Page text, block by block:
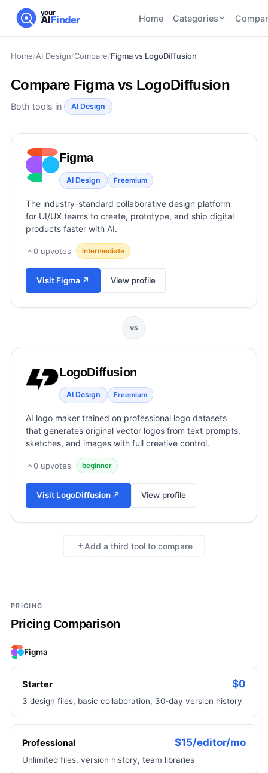
your
AIFinder Home Categories
CATEGORIES
AI HR and
Recruiting
46tools
AI SEO
22tools
AI Video
21 tools
and
UGC
View all categories →
Tools
AI Image
AI Audio
and
Home/AI Design/Compare/Figma vs LogoDiffusion
Compare Figma vs LogoDiffusion
Both tools in AI Design
Figma
AI Design Freemium
The industry-standard collaborative design platform
for UI/UX teams to create, prototype, and ship digital
products faster with AI.
0 upvotes · intermediate
Visit Figma ↗ View profile
VS
LogoDiffusion
AI Design Freemium
AI logo maker trained on professional logo datasets
that generates original vector logos from text prompts,
sketches, and images with full creative control.
0 upvotes · beginner
Visit LogoDiffusion ↗ View profile
Add a third tool to compare
Add a third tool to compare
PRICING
Pricing Comparison
Figma
Starter $0
3 design files, basic collaboration, 30-day version history
Professional $15/editor/mo
Unlimited files, version history, team libraries